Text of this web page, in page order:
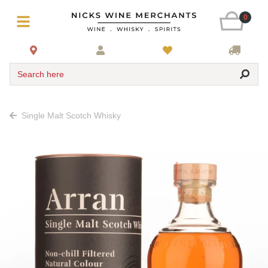
0
Search here
Single Malt Scotch Whisky